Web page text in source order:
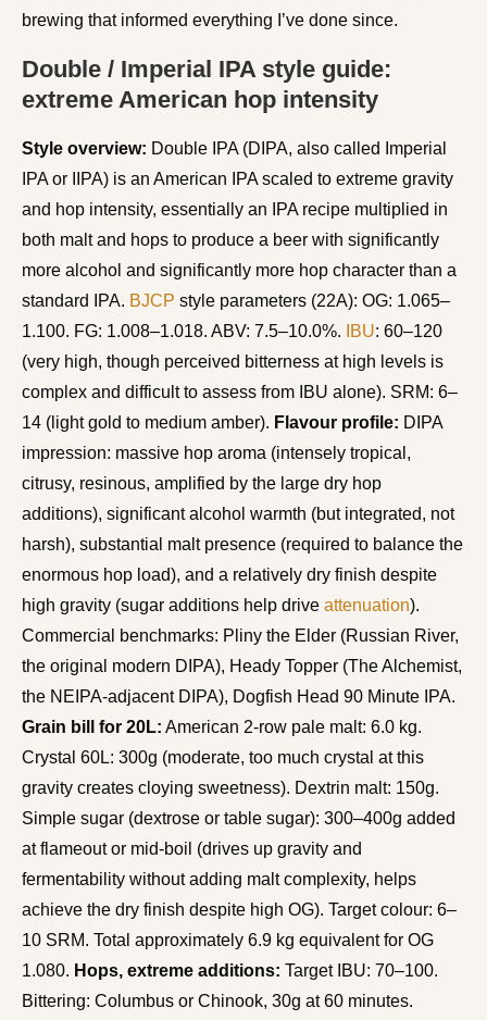
brewing that informed everything I’ve done since.
Double / Imperial IPA style guide:
extreme American hop intensity
Style overview: Double IPA (DIPA, also called Imperial
IPA or IIPA) is an American IPA scaled to extreme gravity
and hop intensity, essentially an IPA recipe multiplied in
both malt and hops to produce a beer with significantly
more alcohol and significantly more hop character than a
standard IPA. BJCP style parameters (22A): OG: 1.065–
1.100. FG: 1.008–1.018. ABV: 7.5–10.0%.
IBU: 60–120
(very high, though perceived bitterness at high levels is
complex and difficult to assess from IBU alone). SRM: 6–
14 (light gold to medium amber). Flavour profile: DIPA
impression: massive hop aroma (intensely tropical,
citrusy, resinous, amplified by the large dry hop
additions), significant alcohol warmth (but integrated, not
harsh), substantial malt presence (required to balance the
enormous hop load), and a relatively dry finish despite
high gravity (sugar additions help drive attenuation).
Commercial benchmarks: Pliny the Elder (Russian River,
the original modern DIPA), Heady Topper (The Alchemist,
the NEIPA-adjacent DIPA), Dogfish Head 90 Minute IPA.
Grain bill for 20L: American 2-row pale malt: 6.0 kg.
Crystal 60L: 300g (moderate, too much crystal at this
gravity creates cloying sweetness). Dextrin malt: 150g.
Simple sugar (dextrose or table sugar): 300–400g added
at flameout or mid-boil (drives up gravity and
fermentability without adding malt complexity, helps
achieve the dry finish despite high OG). Target colour: 6–
10 SRM. Total approximately 6.9 kg equivalent for OG
1.080. Hops, extreme additions: Target IBU: 70–100.
Bittering: Columbus or Chinook, 30g at 60 minutes.